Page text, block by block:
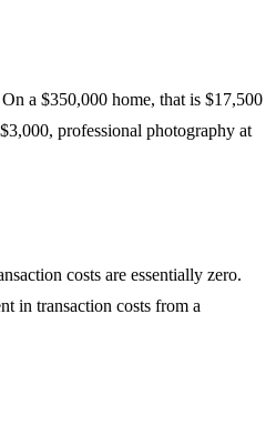
a $350,000 home, that is $17,500
professional photography at
costs are essentially zero.
in transaction costs from a